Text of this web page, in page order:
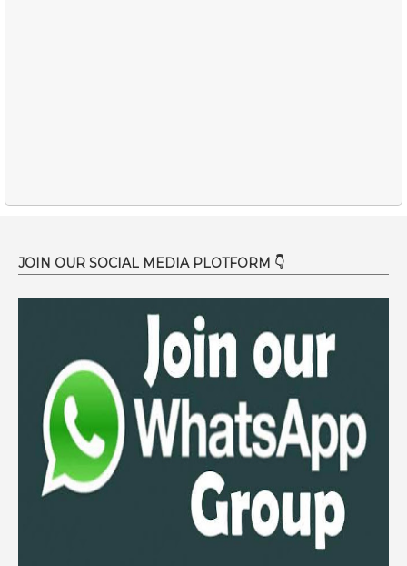
JOIN OUR SOCIAL MEDIA PLOTFORM 👇